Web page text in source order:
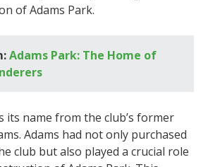
of Adams Park.
Adams Park: The Home of
its name from the club’s former
Adams had not only purchased
club but also played a crucial role